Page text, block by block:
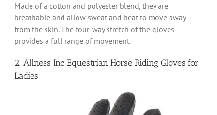
Made of a cotton and polyester blend, they are
breathable and allow sweat and heat to move away
from the skin. The four-way stretch of the gloves
provides a full range of movement.
2. Allness Inc Equestrian Horse Riding Gloves for
Ladies